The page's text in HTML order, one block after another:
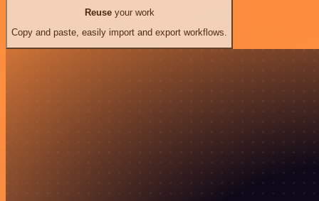
Reuseyour work
Copy and paste, easily import and export workflows.